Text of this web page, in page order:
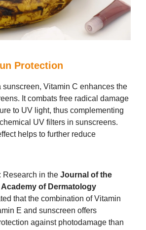
Protection
sunscreen, Vitamin C enhances the
It combats free radical damage
to UV light, thus complementing
UV filters in sunscreens.
helps to further reduce
Research in the Journal of the
of Dermatology
that the combination of Vitamin
E and sunscreen offers
against photodamage than